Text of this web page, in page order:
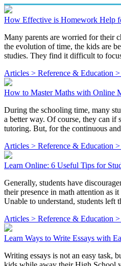
How Effective is Homework Help
Many parents are worried for their
the evolution of time, the kids are
studies. They find it difficult to
Articles > Reference & Education
How to Master Maths with Online
During the schooling time, many
a better way. Of course, they can if
tutoring. But, for the continuous
Articles > Reference & Education
Learn Online: 6 Useful Tips for
Generally, students have
their presence in math attention as
Unable to understand, students left
Articles > Reference & Education
Learn Ways to Write Essays with
Writing essays is not an easy task,